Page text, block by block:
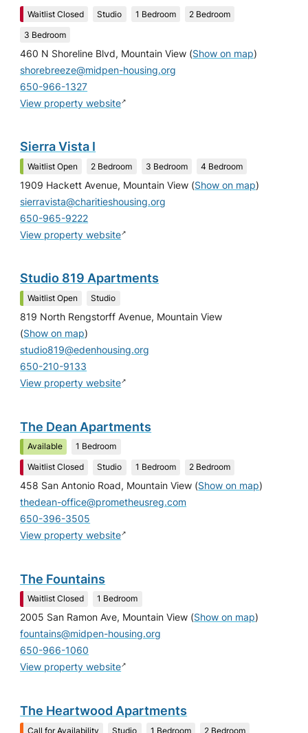
Waitlist Closed Studio 1 Bedroom 2 Bedroom
3 Bedroom
460 N Shoreline Blvd, Mountain View (Show on map)
shorebreeze@midpen-housing.org
650-966-1327
View property website↗
Sierra Vista I
Waitlist Open 2 Bedroom 3 Bedroom 4 Bedroom
1909 Hackett Avenue, Mountain View (Show on map)
sierravista@charitieshousing.org
650-965-9222
View property website↗
Studio 819 Apartments
Waitlist Open Studio
819 North Rengstorff Avenue, Mountain View
(Show on map)
studio819@edenhousing.org
650-210-9133
View property website↗
The Dean Apartments
Available 1 Bedroom
Waitlist Closed Studio 1 Bedroom 2 Bedroom
458 San Antonio Road, Mountain View (Show on map)
thedean-office@prometheusreg.com
650-396-3505
View property website↗
The Fountains
Waitlist Closed 1 Bedroom
2005 San Ramon Ave, Mountain View (Show on map)
fountains@midpen-housing.org
650-966-1060
View property website↗
The Heartwood Apartments
Call for Availability Studio 1 Bedroom 2 Bedroom